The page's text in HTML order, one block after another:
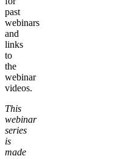
past
webinars
and
links
to
the
webinar
videos.
This
webinar
series
is
made